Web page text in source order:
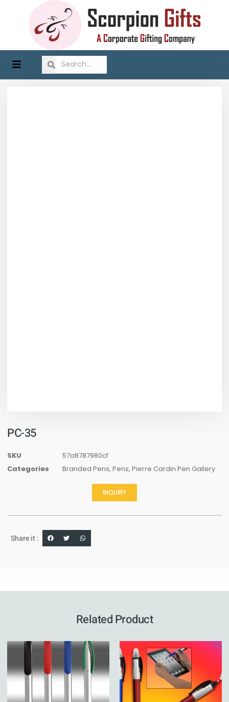
PC-35
SKU
57a8787980cf
Categories
Branded Pens, Pens, Pierre Cardin Pen Gallery
INQUIRY
Share it :
Related Product